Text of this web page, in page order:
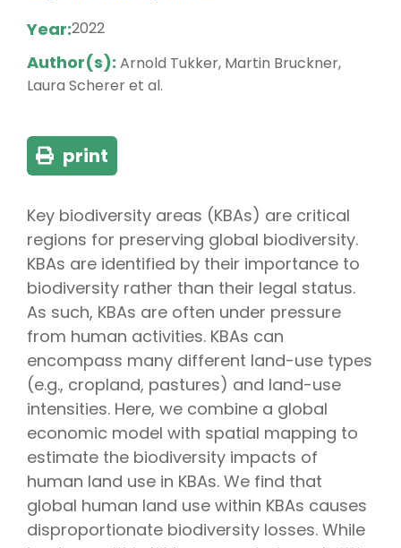
Year:2022
Author(s): Arnold Tukker, Martin Bruckner,
Laura Scherer et al.
print
Key biodiversity areas (KBAs) are critical
regions for preserving global biodiversity.
KBAs are identified by their importance to
biodiversity rather than their legal status.
As such, KBAs are often under pressure
from human activities. KBAs can
encompass many different land-use types
(e.g., cropland, pastures) and land-use
intensities. Here, we combine a global
economic model with spatial mapping to
estimate the biodiversity impacts of
human land use in KBAs. We find that
global human land use within KBAs causes
disproportionate biodiversity losses. While